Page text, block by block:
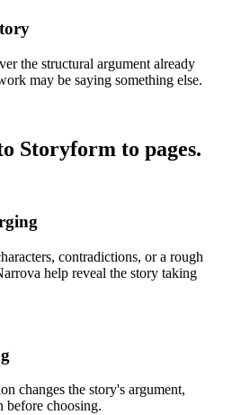
the structural argument already
may be saying something else.
Storyform to pages.
contradictions, or a rough
help reveal the story taking
changes the story's argument,
before choosing.